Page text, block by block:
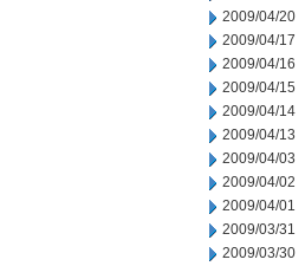
2009/04/20
2009/04/17
2009/04/16
2009/04/15
2009/04/14
2009/04/13
2009/04/03
2009/04/02
2009/04/01
2009/03/31
2009/03/30